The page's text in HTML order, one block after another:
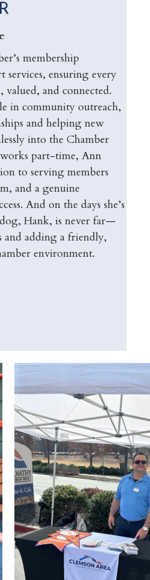
membership
services, ensuring every
valued, and connected.
in community outreach,
and helping new
into the Chamber
part-time, Ann
to serving members
and a genuine
And on the days she’s
Hank, is never far—
and adding a friendly,
environment.